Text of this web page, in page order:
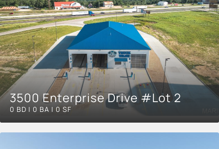
3500 Enterprise Drive #Lot 2
0 BD | 0 BA | 0 SF